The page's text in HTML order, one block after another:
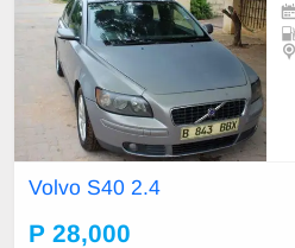
Volvo S40 2.4
P 28,000